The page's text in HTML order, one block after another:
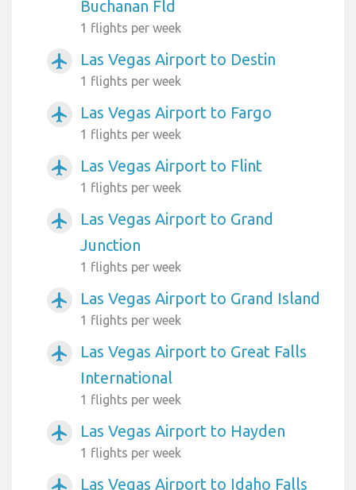
Buchanan Fld
1 flights per week
airplanemode_active Las Vegas Airport to Destin
1 flights per week
airplanemode_active Las Vegas Airport to Fargo
1 flights per week
airplanemode_active Las Vegas Airport to Flint
1 flights per week
airplanemode_active
Las Vegas Airport to Grand
Junction
1 flights per week
airplanemode_active Las Vegas Airport to Grand Island
1 flights per week
airplanemode_active
Las Vegas Airport to Great Falls
International
1 flights per week
airplanemode_active Las Vegas Airport to Hayden
1 flights per week
airplanemode_active Las Vegas Airport to Idaho Falls